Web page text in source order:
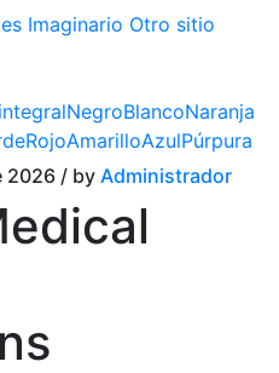
Imaginario Otro sitio
NegroBlancoNaranja
RojoAmarilloAzulPúrpura
2026 / by Administrador